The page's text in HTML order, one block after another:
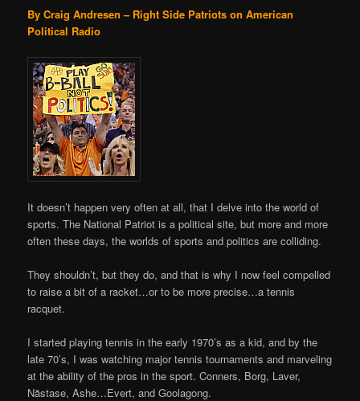
By Craig Andresen – Right Side Patriots on American
Political Radio
It doesn’t happen very often at all, that I delve into the world of
sports. The National Patriot is a political site, but more and more
often these days, the worlds of sports and politics are colliding.
They shouldn’t, but they do, and that is why I now feel compelled
to raise a bit of a racket…or to be more precise…a tennis
racquet.
I started playing tennis in the early 1970’s as a kid, and by the
late 70’s, I was watching major tennis tournaments and marveling
at the ability of the pros in the sport. Conners, Borg, Laver,
Năstase, Ashe…Evert, and Goolagong.